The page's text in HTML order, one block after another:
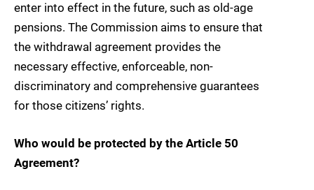
enter into effect in the future, such as old-age
pensions. The Commission aims to ensure that
the withdrawal agreement provides the
necessary effective, enforceable, non-
discriminatory and comprehensive guarantees
for those citizens’ rights.
Who would be protected by the Article 50
Agreement?